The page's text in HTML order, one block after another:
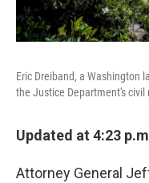
Eric Dreiband, a Washington
the Justice Department's civil
Updated at 4:23
Attorney General